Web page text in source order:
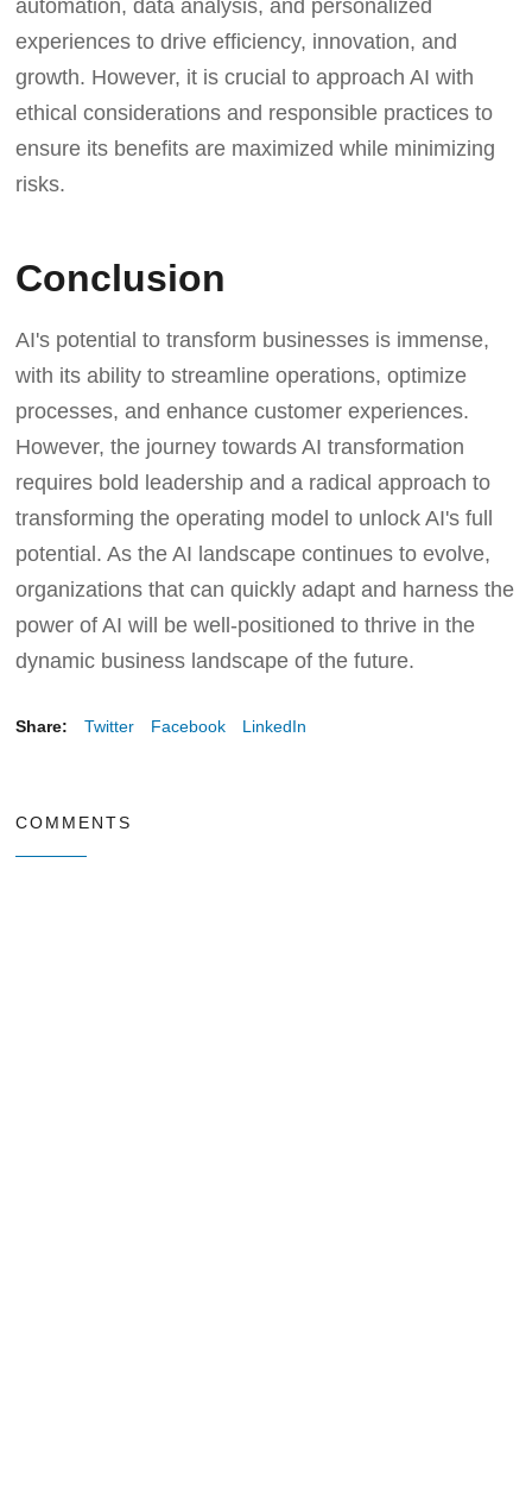
automation, data analysis, and personalized
experiences to drive efficiency, innovation, and
growth. However, it is crucial to approach AI with
ethical considerations and responsible practices to
ensure its benefits are maximized while minimizing
risks.
Conclusion
AI's potential to transform businesses is immense,
with its ability to streamline operations, optimize
processes, and enhance customer experiences.
However, the journey towards AI transformation
requires bold leadership and a radical approach to
transforming the operating model to unlock AI's full
potential. As the AI landscape continues to evolve,
organizations that can quickly adapt and harness the
power of AI will be well-positioned to thrive in the
dynamic business landscape of the future.
Share: Twitter Facebook LinkedIn
COMMENTS